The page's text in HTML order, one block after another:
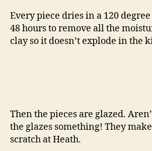
Every piece dries in a 120
48 hours to remove all the
clay so it doesn’t explode in the
Then the pieces are glazed.
the glazes something! They
scratch at Heath.